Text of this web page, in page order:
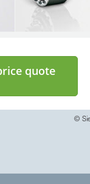
quote
©